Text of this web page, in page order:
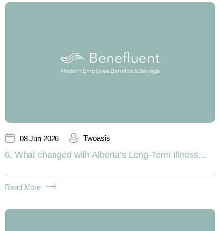
08 Jun 2026 Twoasis
6. What changed with Alberta’s Long-Term Illness...
Read More